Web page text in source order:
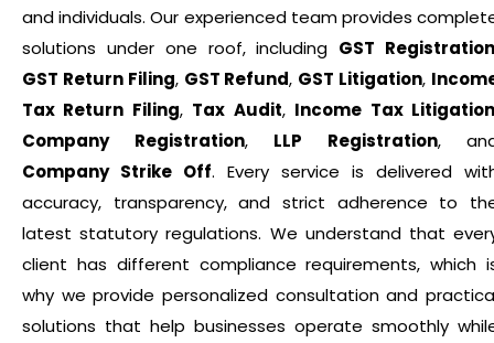
and individuals. Our experienced team provides
solutions under one roof, including GST
GST Return Filing, GST Refund, GST Litigation,
Tax Return Filing, Tax Audit, Income Tax
Company Registration, LLP Registration,
Company Strike Off. Every service is delivered
accuracy, transparency, and strict adherence to
latest statutory regulations. We understand that
client has different compliance requirements, which
why we provide personalized consultation and
solutions that help businesses operate smoothly